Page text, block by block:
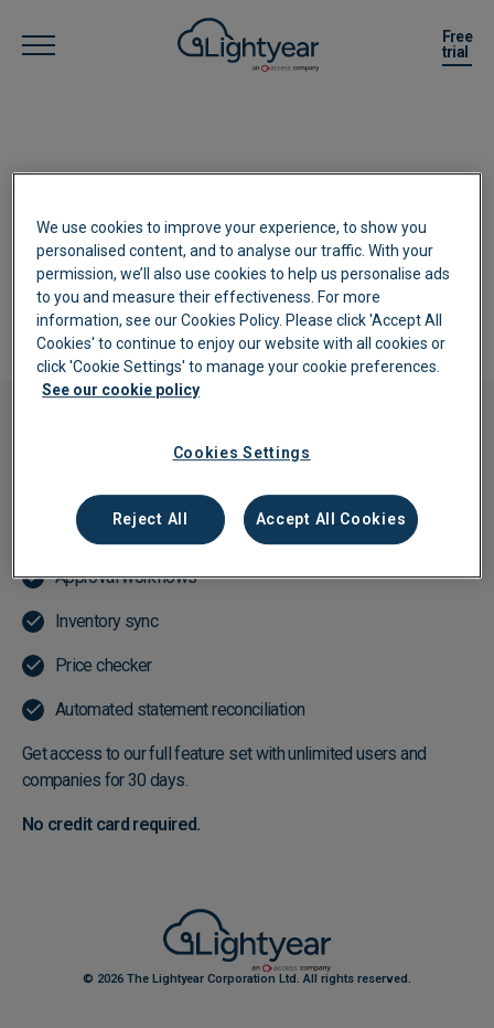
Free
trial
Complete your details below and we
will be in touch about your account
setup and password.
Line-item data extraction in 15 seconds or less
Approval workflows
Inventory sync
Price checker
Automated statement reconciliation
Get access to our full feature set with unlimited users and
companies for 30 days.
No credit card required.
© 2026 The Lightyear Corporation Ltd. All rights reserved.
We use cookies to improve your experience, to show you
personalised content, and to analyse our traffic. With your
permission, we’ll also use cookies to help us personalise ads
to you and measure their effectiveness. For more
information, see our Cookies Policy. Please click 'Accept All
Cookies' to continue to enjoy our website with all cookies or
click 'Cookie Settings' to manage your cookie preferences.
See our cookie policy
Cookies Settings
Reject All Accept All Cookies